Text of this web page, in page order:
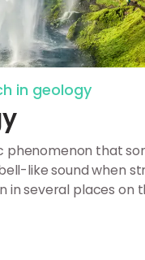
in geology
phenomenon that
like sound when
in several places on